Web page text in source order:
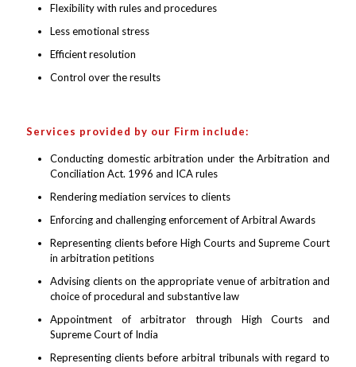
Flexibility with rules and procedures
Less emotional stress
Efficient resolution
Control over the results
Services provided by our Firm include:
Conducting domestic arbitration under the Arbitration and
Conciliation Act. 1996 and ICA rules
Rendering mediation services to clients
Enforcing and challenging enforcement of Arbitral Awards
Representing clients before High Courts and Supreme Court
in arbitration petitions
Advising clients on the appropriate venue of arbitration and
choice of procedural and substantive law
Appointment of arbitrator through High Courts and
Supreme Court of India
Representing clients before arbitral tribunals with regard to